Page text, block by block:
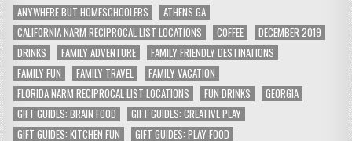
ANYWHERE BUT HOMESCHOOLERS
ATHENS GA
CALIFORNIA NARM RECIPROCAL LIST LOCATIONS
COFFEE
DECEMBER 2019
DRINKS
FAMILY ADVENTURE
FAMILY FRIENDLY DESTINATIONS
FAMILY FUN
FAMILY TRAVEL
FAMILY VACATION
FLORIDA NARM RECIPROCAL LIST LOCATIONS
FUN DRINKS
GEORGIA
GIFT GUIDES: BRAIN FOOD
GIFT GUIDES: CREATIVE PLAY
GIFT GUIDES: KITCHEN FUN
GIFT GUIDES: PLAY FOOD